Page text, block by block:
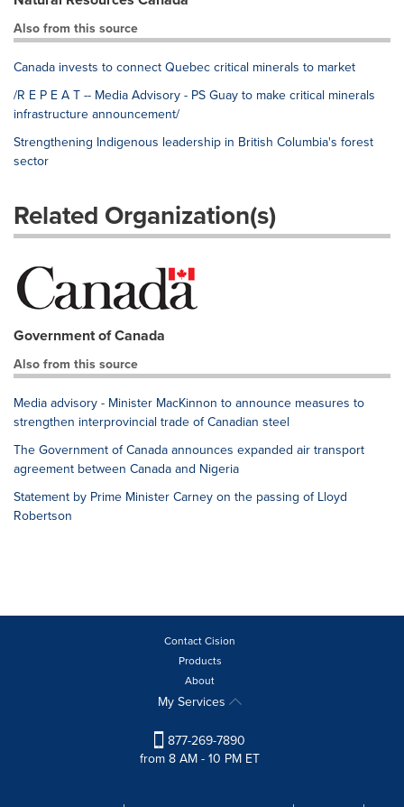
Also from this source
Canada invests to connect Quebec critical minerals to market
/R E P E A T -- Media Advisory - PS Guay to make critical minerals
infrastructure announcement/
Strengthening Indigenous leadership in British Columbia's forest
sector
Related Organization(s)
Government of Canada
Also from this source
Media advisory - Minister MacKinnon to announce measures to
strengthen interprovincial trade of Canadian steel
The Government of Canada announces expanded air transport
agreement between Canada and Nigeria
Statement by Prime Minister Carney on the passing of Lloyd
Robertson
Contact Cision
Products
About
My Services
877-269-7890
from 8 AM - 10 PM ET